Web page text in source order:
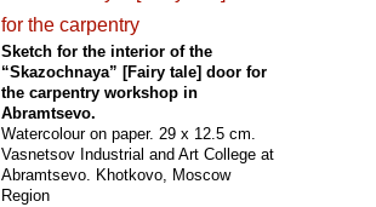
Sketch for the interior of the
“Skazochnaya” [Fairy tale] door for
the carpentry workshop in
Abramtsevo.
Watercolour on paper. 29 x 12.5 cm.
Vasnetsov Industrial and Art College at
Abramtsevo. Khotkovo, Moscow
Region